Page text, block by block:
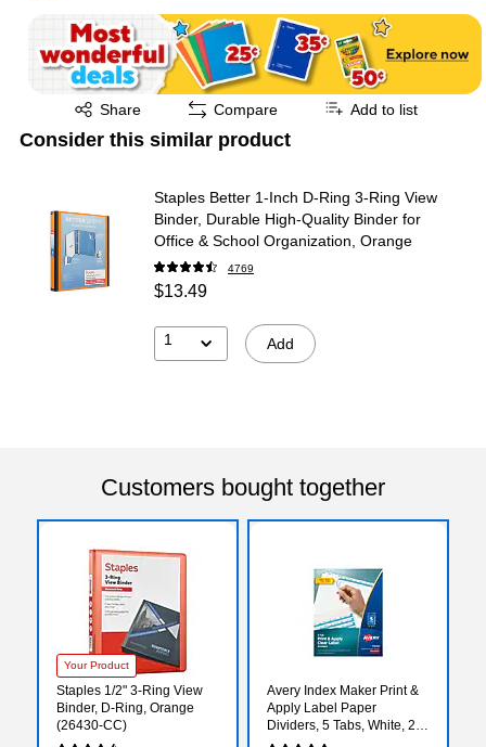
Share
Exited tooltip Compare Add to list
Consider this similar product
Staples Better 1‑Inch D‑Ring 3‑Ring View
Binder, Durable High‑Quality Binder for
Office & School Organization, Orange
4769
$13.49
1 Add
Customers bought together
Your Product
Staples 1/2" 3-Ring View
Binder, D-Ring, Orange
(26430-CC)
Avery Index Maker Print &
Apply Label Paper
Dividers, 5 Tabs, White, 25
Sets/Pack (11446)